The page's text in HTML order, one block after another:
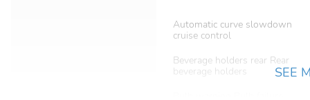
Automatic curve slowdown
cruise control
Beverage holders rear Rear
beverage holders
SEE